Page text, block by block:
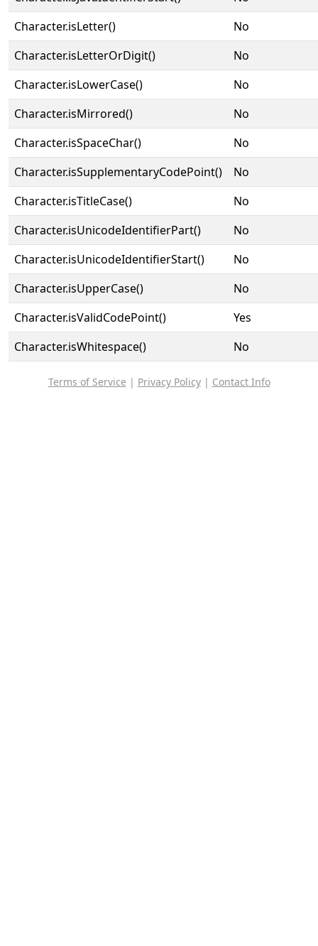
Character.isLetter()
No
Character.isLetterOrDigit()
No
Character.isLowerCase()
No
Character.isMirrored()
No
Character.isSpaceChar()
No
Character.isSupplementaryCodePoint()
No
Character.isTitleCase()
No
Character.isUnicodeIdentifierPart()
No
Character.isUnicodeIdentifierStart()
No
Character.isUpperCase()
No
Character.isValidCodePoint()
Yes
Character.isWhitespace()
No
Terms of Service | Privacy Policy| Contact Info